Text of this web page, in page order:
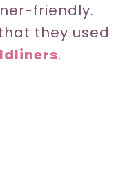
friendly.
they used
.